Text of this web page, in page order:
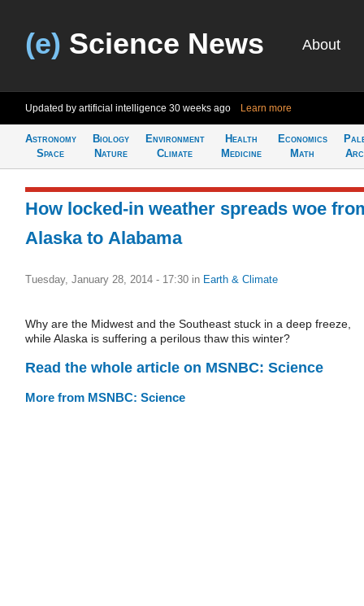
(e) Science News About
Updated by artificial intelligence 30 weeks ago Learn more
Astronomy
Space
Biology
Nature
Environment
Climate
Health
Medicine
Economics
Math
How locked-in weather spreads woe
Alaska to Alabama
Tuesday, January 28, 2014 - 17:30 in Earth & Climate
Why are the Midwest and the Southeast stuck in a deep freeze,
while Alaska is suffering a perilous thaw this winter?
Read the whole article on MSNBC: Science
More from MSNBC: Science